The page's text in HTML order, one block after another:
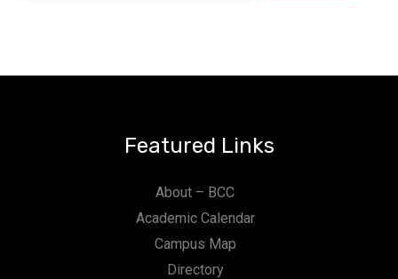
Featured Links
About – BCC
Academic Calendar
Campus Map
Directory